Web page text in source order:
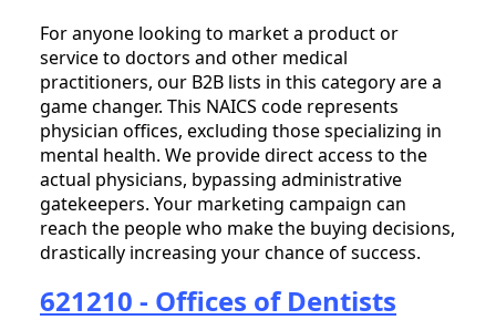
For anyone looking to market a product or
service to doctors and other medical
practitioners, our B2B lists in this category are a
game changer. This NAICS code represents
physician offices, excluding those specializing in
mental health. We provide direct access to the
actual physicians, bypassing administrative
gatekeepers. Your marketing campaign can
reach the people who make the buying decisions,
drastically increasing your chance of success.
621210 - Offices of Dentists